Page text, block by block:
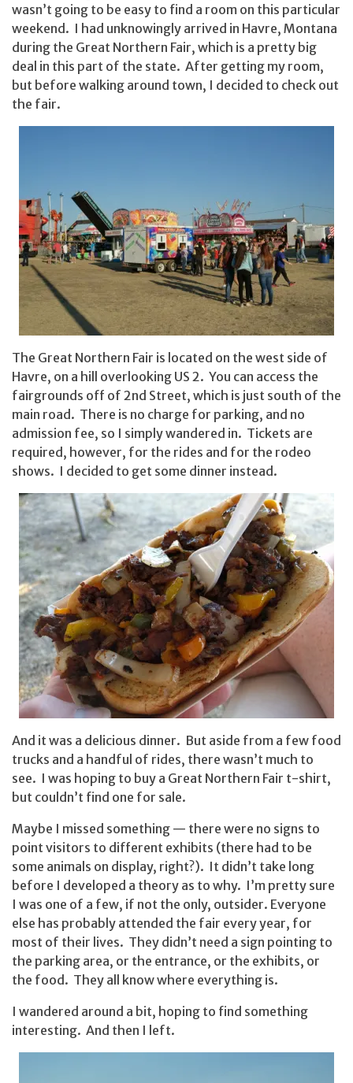
wasn’t going to be easy to find a room on this particular
weekend. I had unknowingly arrived in Havre, Montana
during the Great Northern Fair, which is a pretty big
deal in this part of the state. After getting my room,
but before walking around town, I decided to check out
the fair.
The Great Northern Fair is located on the west side of
Havre, on a hill overlooking US 2. You can access the
fairgrounds off of 2nd Street, which is just south of the
main road. There is no charge for parking, and no
admission fee, so I simply wandered in. Tickets are
required, however, for the rides and for the rodeo
shows. I decided to get some dinner instead.
And it was a delicious dinner. But aside from a few food
trucks and a handful of rides, there wasn’t much to
see. I was hoping to buy a Great Northern Fair t-shirt,
but couldn’t find one for sale.
Maybe I missed something — there were no signs to
point visitors to different exhibits (there had to be
some animals on display, right?). It didn’t take long
before I developed a theory as to why. I’m pretty sure
I was one of a few, if not the only, outsider. Everyone
else has probably attended the fair every year, for
most of their lives. They didn’t need a sign pointing to
the parking area, or the entrance, or the exhibits, or
the food. They all know where everything is.
I wandered around a bit, hoping to find something
interesting. And then I left.